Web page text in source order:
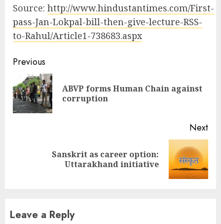
Source: http://www.hindustantimes.com/First-
pass-Jan-Lokpal-bill-then-give-lecture-RSS-
to-Rahul/Article1-738683.aspx
Continue
Reading
Previous
ABVP forms Human Chain against
corruption
Next
Sanskrit as career option:
Uttarakhand initiative
Leave a Reply